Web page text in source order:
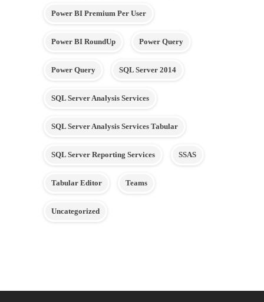
Power BI Premium Per User
Power BI RoundUp Power Query
Power Query SQL Server 2014
SQL Server Analysis Services
SQL Server Analysis Services Tabular
SQL Server Reporting Services SSAS
Tabular Editor Teams
Uncategorized